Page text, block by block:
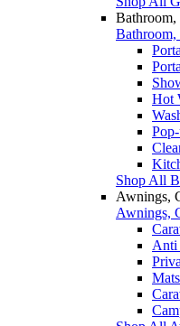
Hot
Shop All
Awnings,
Awnings,
Anti